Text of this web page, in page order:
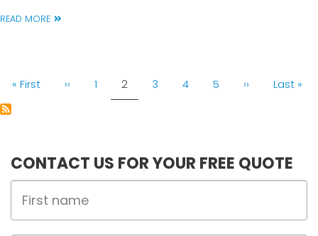
READ MORE
PAGINATION
First
« First Previous
‹‹ Page
1 Current
2 Page
3 Page
4 Page
5 Next
›› Last
Last »
CONTACT US FOR YOUR FREE QUOTE
First
Name